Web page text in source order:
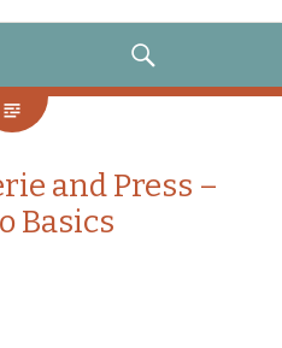
and Press –
Basics